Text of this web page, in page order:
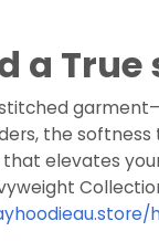
a
the
elevates